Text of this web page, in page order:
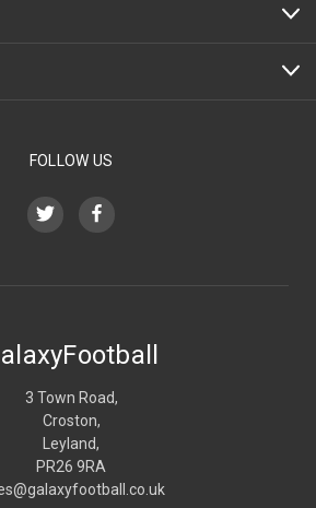
FOLLOW US
3 Town Road,
Croston,
Leyland,
PR26 9RA